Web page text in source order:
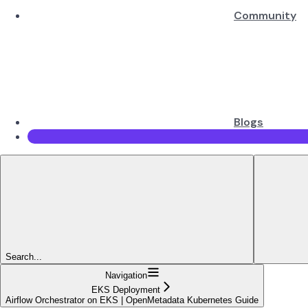
Community
Blogs
Search...
Navigation
EKS Deployment
Airflow Orchestrator on EKS | OpenMetadata Kubernetes Guide